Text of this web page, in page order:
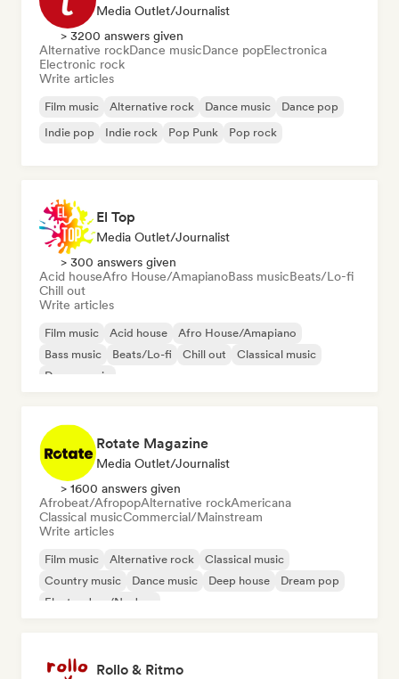
Media Outlet/Journalist
> 3200 answers given
Alternative rockDance musicDance popElectronica
Electronic rock
Write articles
Film music Alternative rock Dance music
Dance pop
Indie pop
Indie rock Pop Punk Pop rock
El Top
Media Outlet/Journalist
> 300 answers given
Acid houseAfro House/AmapianoBass musicBeats/Lo-fi
Chill out
Write articles
Film music Acid house
Afro House/Amapiano
Bass music
Beats/Lo-fi Chill out
Classical music
Dance music
Rotate Magazine
Media Outlet/Journalist
> 1600 answers given
Afrobeat/AfropopAlternative rockAmericana
Classical musicCommercial/Mainstream
Write articles
Film music Alternative rock
Classical music
Country music
Dance music Deep house
Dream pop
Electro Jazz/Nu Jazz
Rollo & Ritmo